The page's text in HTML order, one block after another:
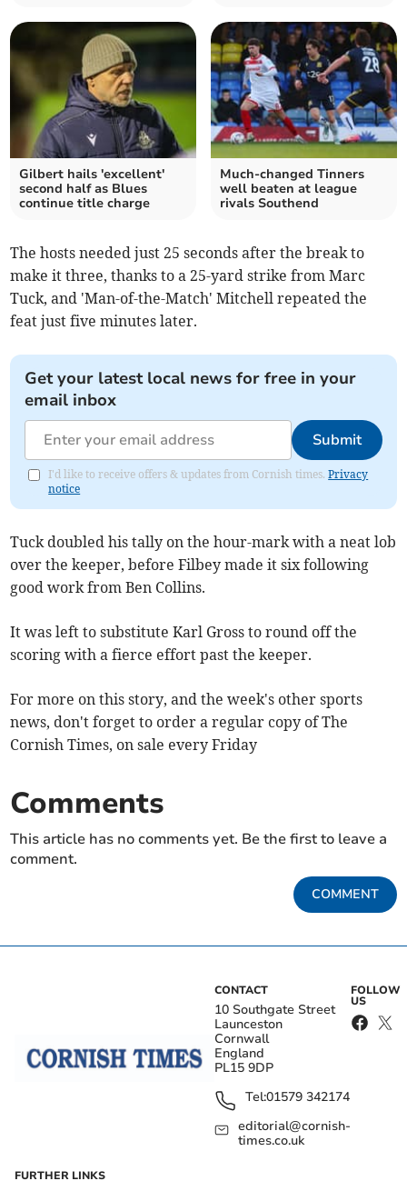
Gilbert hails 'excellent'
second half as Blues
continue title charge
Much-changed Tinners
well beaten at league
rivals Southend
The hosts needed just 25 seconds after the break to
make it three, thanks to a 25-yard strike from Marc
Tuck, and 'Man-of-the-Match' Mitchell repeated the
feat just five minutes later.
Get your latest local news for free in your
email inbox
Submit
I'd like to receive offers & updates from Cornish times.Privacy
notice
Tuck doubled his tally on the hour-mark with a neat lob
over the keeper, before Filbey made it six following
good work from Ben Collins.
It was left to substitute Karl Gross to round off the
scoring with a fierce effort past the keeper.
For more on this story, and the week's other sports
news, don't forget to order a regular copy of The
Cornish Times, on sale every Friday
Comments
This article has no comments yet. Be the first to leave a
comment.
COMMENT
CONTACT
10 Southgate Street
Launceston
Cornwall
England
PL15 9DP
Tel:01579 342174
editorial@cornish-
times.co.uk
FOLLOW
US
FURTHER LINKS